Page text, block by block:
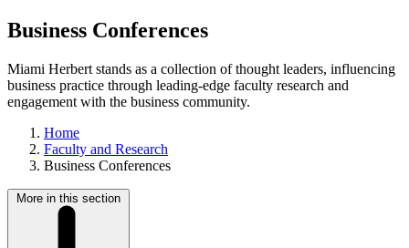
Business Conferences
Miami Herbert stands as a collection of thought leaders, influencing
business practice through leading-edge faculty research and
engagement with the business community.
Home
Faculty and Research
Business Conferences
More in this section